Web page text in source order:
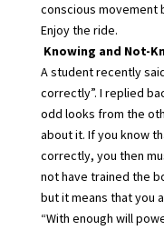
conscious movement
Enjoy the ride.
Knowing and Not-
A student recently
correctly”. I replied
odd looks from the
about it. If you know
correctly, you then
not have trained the
but it means that you
“With enough will